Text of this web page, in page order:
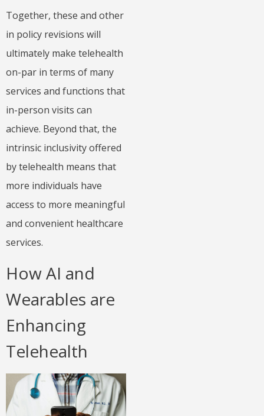
Together, these and other
in policy revisions will
ultimately make telehealth
on-par in terms of many
services and functions that
in-person visits can
achieve. Beyond that, the
intrinsic inclusivity offered
by telehealth means that
more individuals have
access to more meaningful
and convenient healthcare
services.
How AI and
Wearables are
Enhancing
Telehealth